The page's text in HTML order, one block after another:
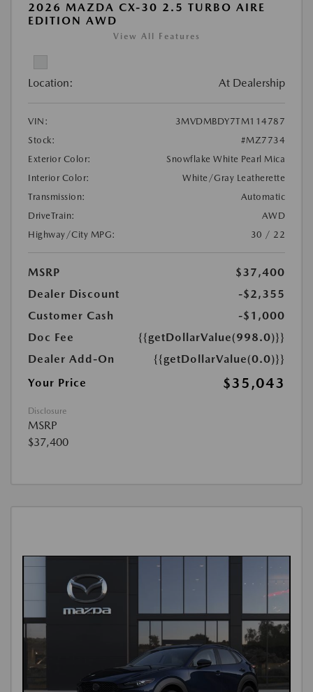
2026 MAZDA CX-30 2.5 TURBO AIRE
EDITION AWD
View All Features
Location: At Dealership
VIN:
3MVDMBDY7TM114787
Stock:
#MZ7734
Exterior Color:
Snowflake White Pearl Mica
Interior Color:
White/Gray Leatherette
Transmission:
Automatic
DriveTrain:
AWD
Highway/City MPG:
30 / 22
MSRP
$37,400
Dealer Discount
-$2,355
Customer Cash
-$1,000
Doc Fee
{{getDollarValue(998.0)}}
Dealer Add-On
{{getDollarValue(0.0)}}
Your Price
$35,043
Disclosure
MSRP
$37,400